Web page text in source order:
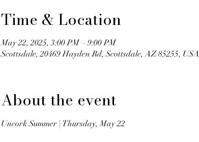
Time & Location
May 22, 2025, 3:00 PM – 9:00 PM
Scottsdale, 20469 Hayden Rd, Scottsdale, AZ 85255, USA
About the event
Uncork Summer | Thursday, May 22